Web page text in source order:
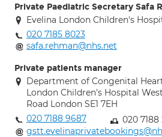
Private Paediatric Secretary Safa
Evelina London Children's
020 7185 8023
safa.rehman@nhs.net
Private patients manager
Department of Congenital
London Children's Hospital
Road London SE1 7EH
020 7188 9687
020 7188